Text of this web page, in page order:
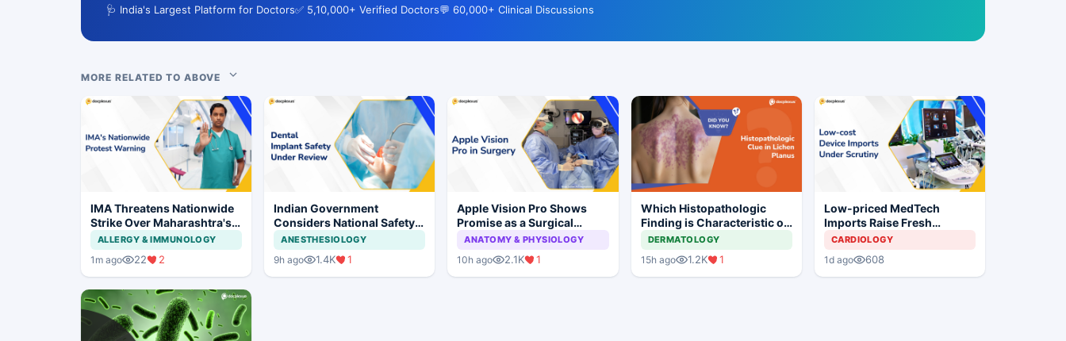
🩺 India's Largest Platform for Doctors✅ 5,10,000+ Verified Doctors💬 60,000+ Clinical Discussions
MORE RELATED TO ABOVE
IMA Threatens Nationwide
Strike Over Maharashtra's
CCMP Registration Move
ALLERGY & IMMUNOLOGY
1m ago 22 2
Indian Government
Considers National Safety
Framework for Dental
Implants and Implant
Systems
ANESTHESIOLOGY
9h ago 1.4K 1
Apple Vision Pro Shows
Promise as a Surgical
Display in Eye Surgery
ANATOMY & PHYSIOLOGY
10h ago 2.1K 1
Which Histopathologic
Finding is Characteristic of
Lichen Planus?
DERMATOLOGY
15h ago 1.2K 1
Low-priced MedTech
Imports Raise Fresh
Concerns for India's Device
CARDIOLOGY
1d ago 608